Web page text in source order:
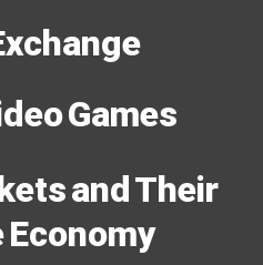
Games
and Their